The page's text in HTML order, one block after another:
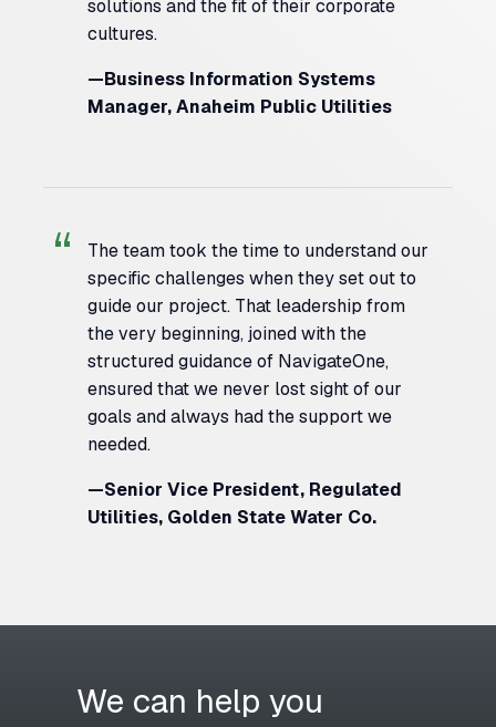
solutions and the fit of their corporate
cultures.
—Business Information Systems
Manager, Anaheim Public Utilities
The team took the time to understand our
specific challenges when they set out to
guide our project. That leadership from
the very beginning, joined with the
structured guidance of NavigateOne,
ensured that we never lost sight of our
goals and always had the support we
needed.
—Senior Vice President, Regulated
Utilities, Golden State Water Co.
We can help you